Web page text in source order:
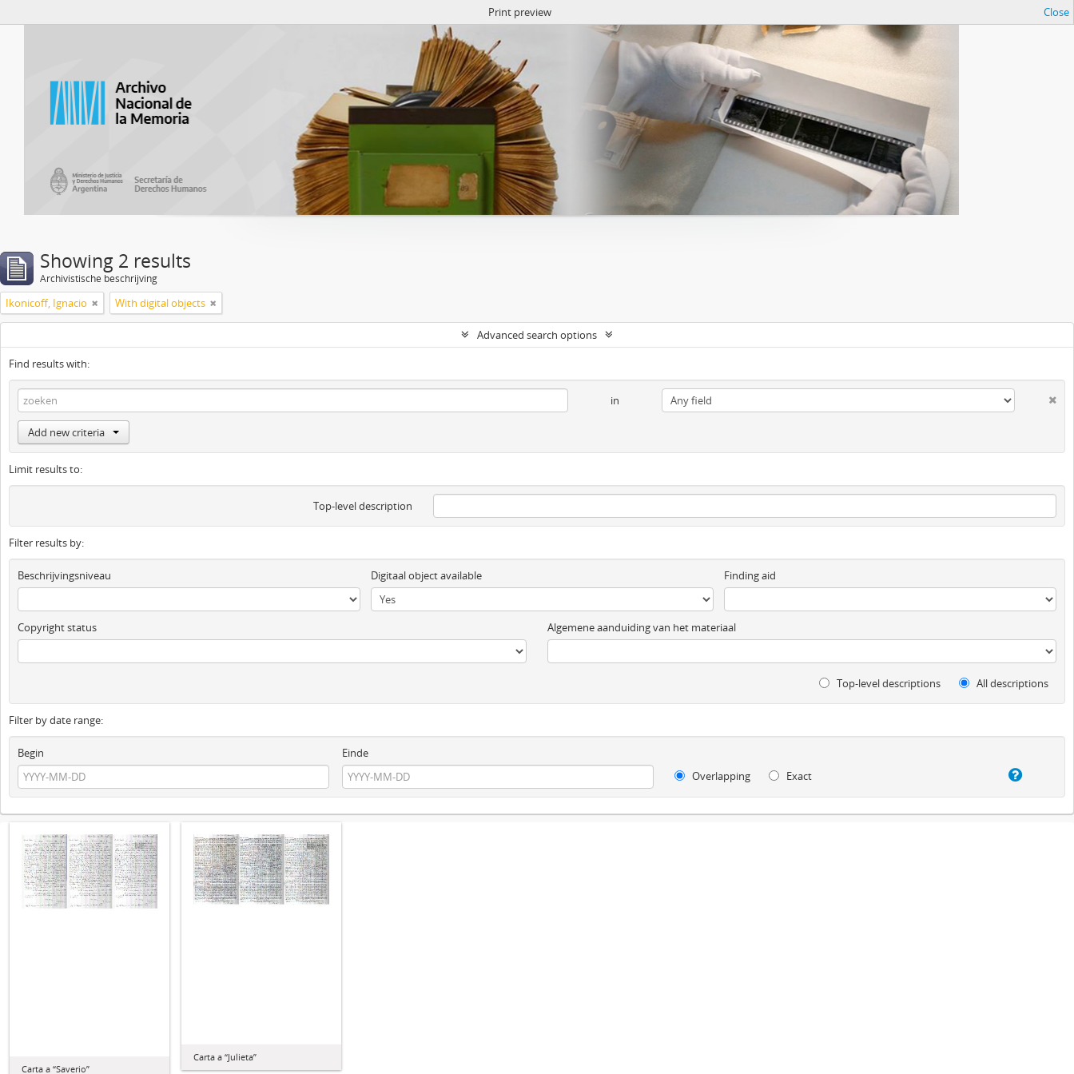
Print preview Close
Showing 2 results
Archivistische beschrijving
Ikonicoff, Ignacio With digital objects
Advanced search options
Find results with:
in
Add new criteria
Limit results to:
Top-level description
Filter results by:
Beschrijvingsniveau Digitaal object available Finding aid
Copyright status Algemene aanduiding van het materiaal
Top-level descriptions All descriptions
Filter by date range:
Begin
Einde
Overlapping
Exact
Carta a “Saverio”
Carta a “Julieta”